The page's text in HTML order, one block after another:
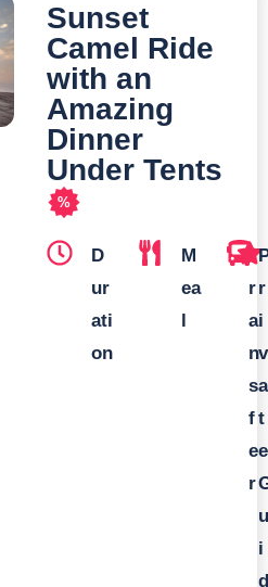
Sunset
Camel Ride
with an
Amazing
Dinner
Under Tents
%
D
ur
ati
on
M
ea
l
T
r
a
n
s
f
e
r
r
i
v
a
t
e
u
i
d